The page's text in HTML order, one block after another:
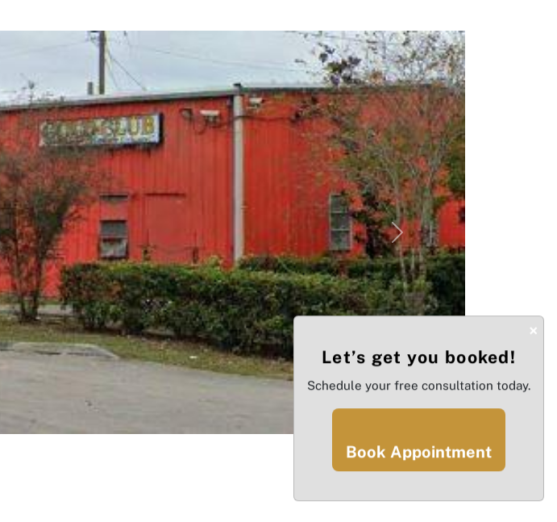
Next
×
Let’s get you booked!
Schedule your free consultation today.
Book Appointment